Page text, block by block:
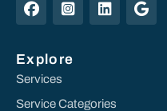
Explore
Services
Service Categories